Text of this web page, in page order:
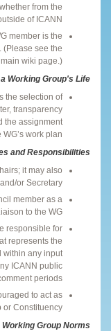
from the
of ICANN.
member is the
(Please see the
wiki page.)
Working Group's Life
the selection of
transparency
the assignment
work plan.
and Responsibilities
it may also
or Secretary.
member as a
to the WG.
responsible for
represents the
within any input
ICANN public
periods.
to act as
Constituency.
Working Group Norms